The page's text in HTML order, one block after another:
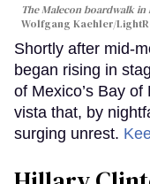
The Malecon boardwalk
Wolfgang Kaehler/
Shortly after mid-
began rising in
of Mexico’s Bay
vista that, by
surging unrest.